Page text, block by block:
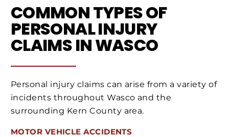
COMMON TYPES OF
PERSONAL INJURY
CLAIMS IN WASCO
Personal injury claims can arise from a variety of
incidents throughout Wasco and the
surrounding Kern County area.
MOTOR VEHICLE ACCIDENTS